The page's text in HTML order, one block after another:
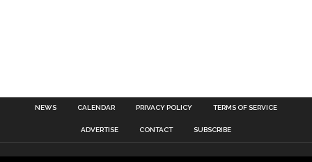
NEWS CALENDAR PRIVACY POLICY TERMS OF SERVICE
ADVERTISE CONTACT SUBSCRIBE